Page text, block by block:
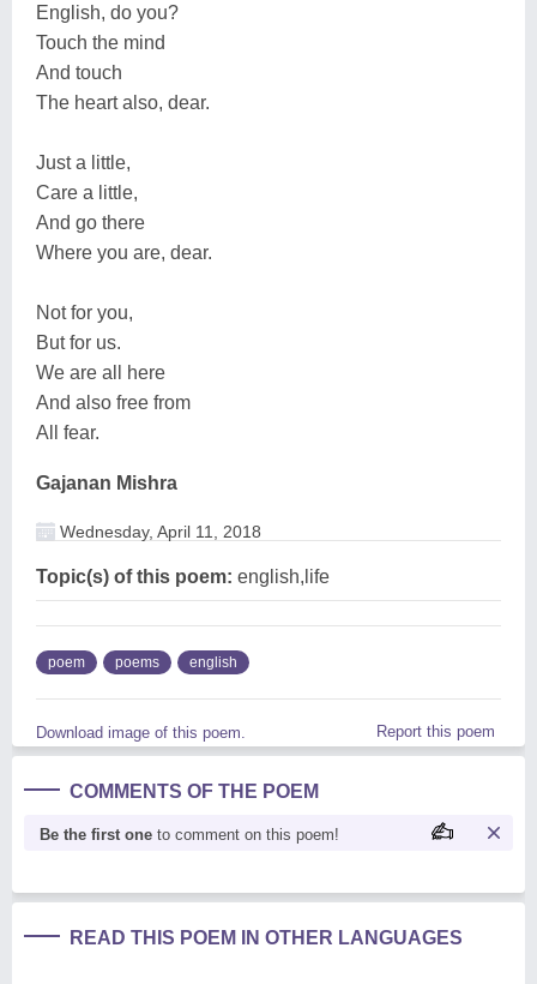
English, do you?
Touch the mind
And touch
The heart also, dear.
Just a little,
Care a little,
And go there
Where you are, dear.
Not for you,
But for us.
We are all here
And also free from
All fear.
Gajanan Mishra
Wednesday, April 11, 2018
Topic(s) of this poem: english,life
poem poems english
Download image of this poem. Report this poem
COMMENTS OF THE POEM
Be the first one to comment on this poem!
READ THIS POEM IN OTHER LANGUAGES